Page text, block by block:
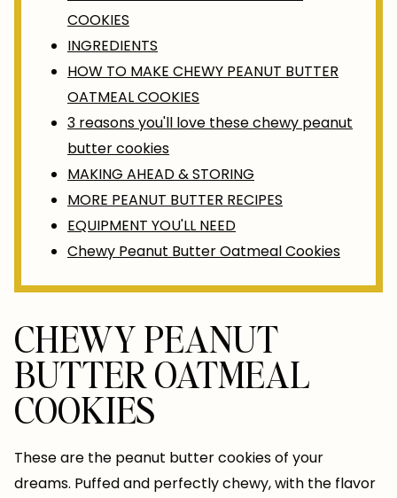
COOKIES
INGREDIENTS
HOW TO MAKE CHEWY PEANUT BUTTER
OATMEAL COOKIES
3 reasons you'll love these chewy peanut
butter cookies
MAKING AHEAD & STORING
MORE PEANUT BUTTER RECIPES
EQUIPMENT YOU'LL NEED
Chewy Peanut Butter Oatmeal Cookies
CHEWY PEANUT
BUTTER OATMEAL
COOKIES
These are the peanut butter cookies of your
dreams. Puffed and perfectly chewy, with the flavor